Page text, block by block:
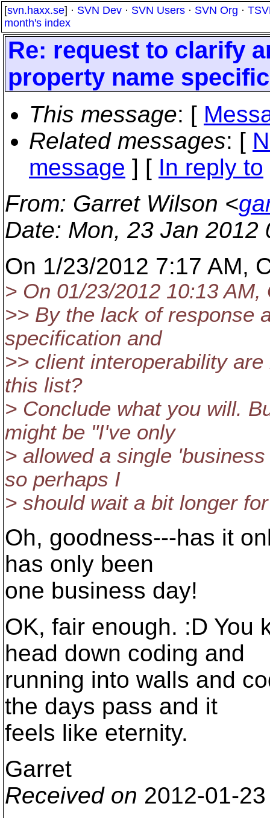
[svn.haxx.se] · SVN Dev · SVN Users · SVN Org ·
month's index
Re: request to clarify
property name
This message: [
Related messages: [
message ] [ In reply to
From: Garret Wilson <
Date: Mon, 23 Jan 2012
On 1/23/2012 7:17 AM,
> On 01/23/2012 10:13
>> By the lack of response
specification and
>> client interoperability
this list?
> Conclude what you will.
might be "I've only
> allowed a single
so perhaps I
> should wait a bit longer
Oh, goodness---has it
has only been
one business day!
OK, fair enough. :D You
head down coding and
running into walls and
the days pass and it
feels like eternity.
Garret
Received on 2012-01-